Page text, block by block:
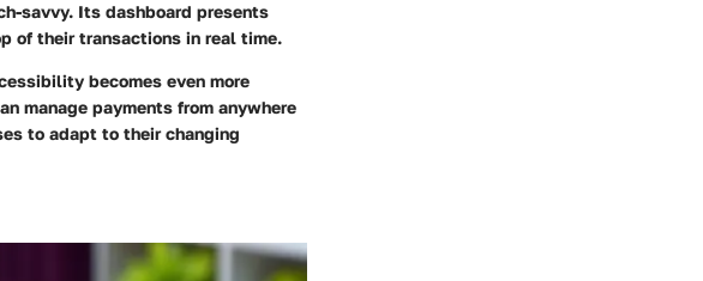
savvy. Its dashboard presents
of their transactions in real time.
becomes even more
manage payments from anywhere
to adapt to their changing